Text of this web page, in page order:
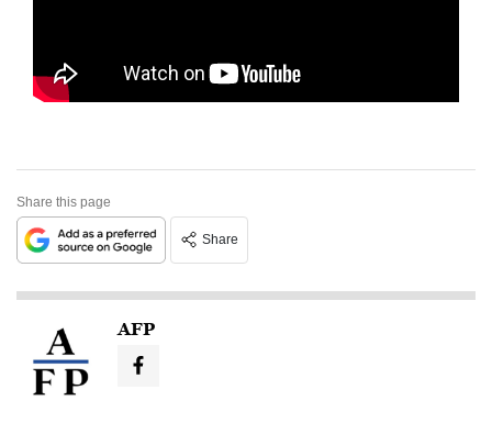
Share this page
Share
AFP